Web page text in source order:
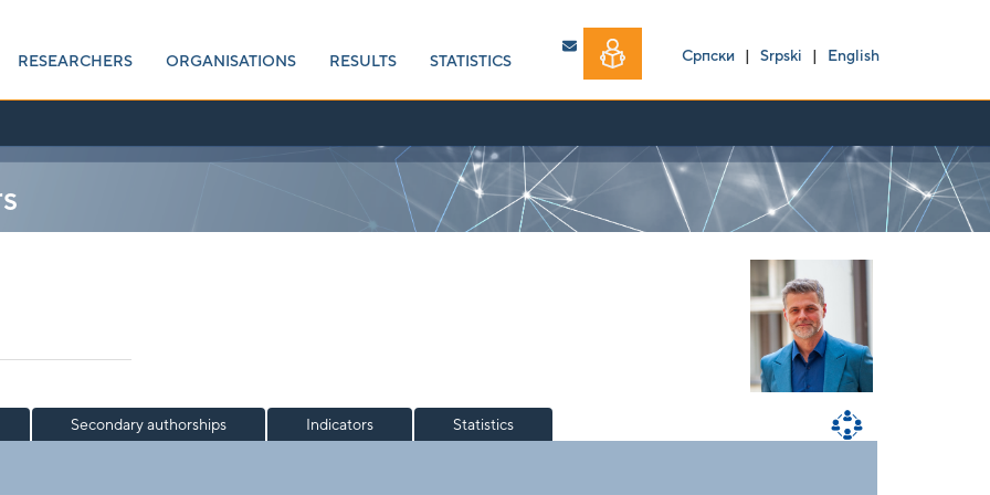
RESEARCHERS
ORGANISATIONS RESULTS STATISTICS Српски |Srpski | English
Secondary authorships Indicators Statistics